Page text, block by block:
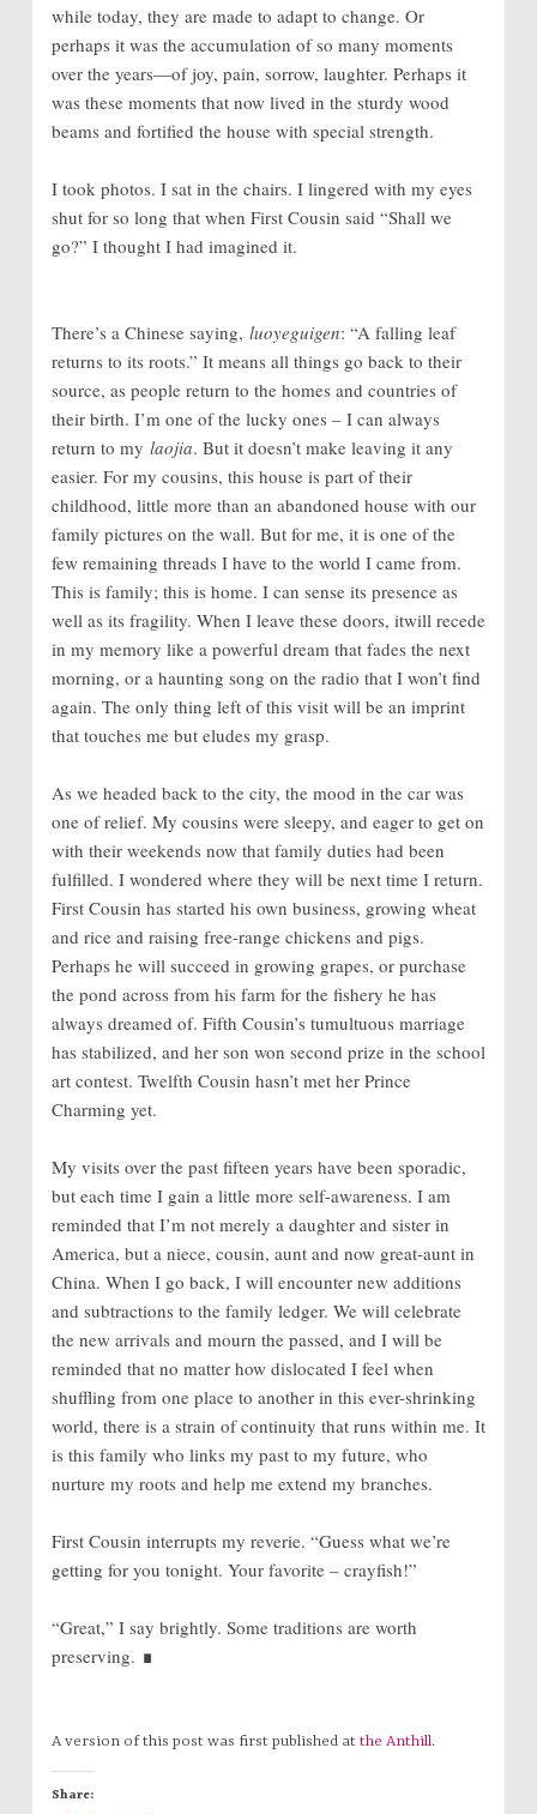
while today, they are made to adapt to change. Or
perhaps it was the accumulation of so many moments
over the years—of joy, pain, sorrow, laughter. Perhaps it
was these moments that now lived in the sturdy wood
beams and fortified the house with special strength.
I took photos. I sat in the chairs. I lingered with my eyes
shut for so long that when First Cousin said “Shall we
go?” I thought I had imagined it.
There’s a Chinese saying, luoyeguigen: “A falling leaf
returns to its roots.” It means all things go back to their
source, as people return to the homes and countries of
their birth. I’m one of the lucky ones – I can always
return to my laojia. But it doesn’t make leaving it any
easier. For my cousins, this house is part of their
childhood, little more than an abandoned house with our
family pictures on the wall. But for me, it is one of the
few remaining threads I have to the world I came from.
This is family; this is home. I can sense its presence as
well as its fragility. When I leave these doors, itwill recede
in my memory like a powerful dream that fades the next
morning, or a haunting song on the radio that I won’t find
again. The only thing left of this visit will be an imprint
that touches me but eludes my grasp.
As we headed back to the city, the mood in the car was
one of relief. My cousins were sleepy, and eager to get on
with their weekends now that family duties had been
fulfilled. I wondered where they will be next time I return.
First Cousin has started his own business, growing wheat
and rice and raising free-range chickens and pigs.
Perhaps he will succeed in growing grapes, or purchase
the pond across from his farm for the fishery he has
always dreamed of. Fifth Cousin’s tumultuous marriage
has stabilized, and her son won second prize in the school
art contest. Twelfth Cousin hasn’t met her Prince
Charming yet.
My visits over the past fifteen years have been sporadic,
but each time I gain a little more self-awareness. I am
reminded that I’m not merely a daughter and sister in
America, but a niece, cousin, aunt and now great-aunt in
China. When I go back, I will encounter new additions
and subtractions to the family ledger. We will celebrate
the new arrivals and mourn the passed, and I will be
reminded that no matter how dislocated I feel when
shuffling from one place to another in this ever-shrinking
world, there is a strain of continuity that runs within me. It
is this family who links my past to my future, who
nurture my roots and help me extend my branches.
First Cousin interrupts my reverie. “Guess what we’re
getting for you tonight. Your favorite – crayfish!”
“Great,” I say brightly. Some traditions are worth
preserving. ∎
A version of this post was first published at the Anthill.
Share: